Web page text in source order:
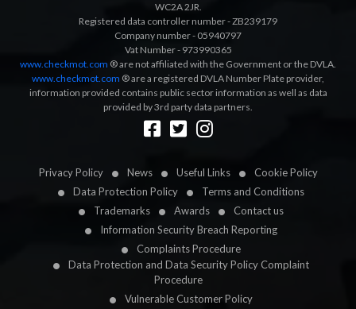
Privacy Policy News Useful Links
Cookie Policy
Data Protection Policy
Terms and Conditions
Trademarks
Awards
Contact us
Information Security Breach Reporting
Complaints Procedure
Data Protection and Data Security Policy Complaint
Procedure
Vulnerable Customer Policy
WC2A 2JR.
Registered data controller number - ZB239179
Company number - 05940797
Vat Number - 973990365
www.checkmot.com ® are not affiliated with the Government or the DVLA.
www.checkmot.com ® are a registered DVLA Number Plate provider,
information provided contains public sector information as well as data
provided by 3rd party data partners.